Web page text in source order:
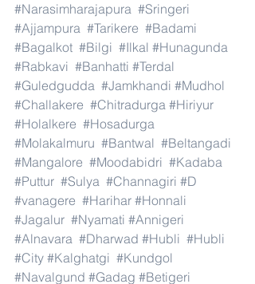
#Narasimharajapura #Sringeri
#Ajjampura #Tarikere #Badami
#Bagalkot #Bilgi #Ilkal #Hunagunda
#Rabkavi #Banhatti #Terdal
#Guledgudda #Jamkhandi #Mudhol
#Challakere #Chitradurga #Hiriyur
#Holalkere #Hosadurga
#Molakalmuru #Bantwal #Beltangadi
#Mangalore #Moodabidri #Kadaba
#Puttur #Sulya #Channagiri #D
#vanagere #Harihar #Honnali
#Jagalur #Nyamati #Annigeri
#Alnavara #Dharwad #Hubli #Hubli
#City #Kalghatgi #Kundgol
#Navalgund #Gadag #Betigeri